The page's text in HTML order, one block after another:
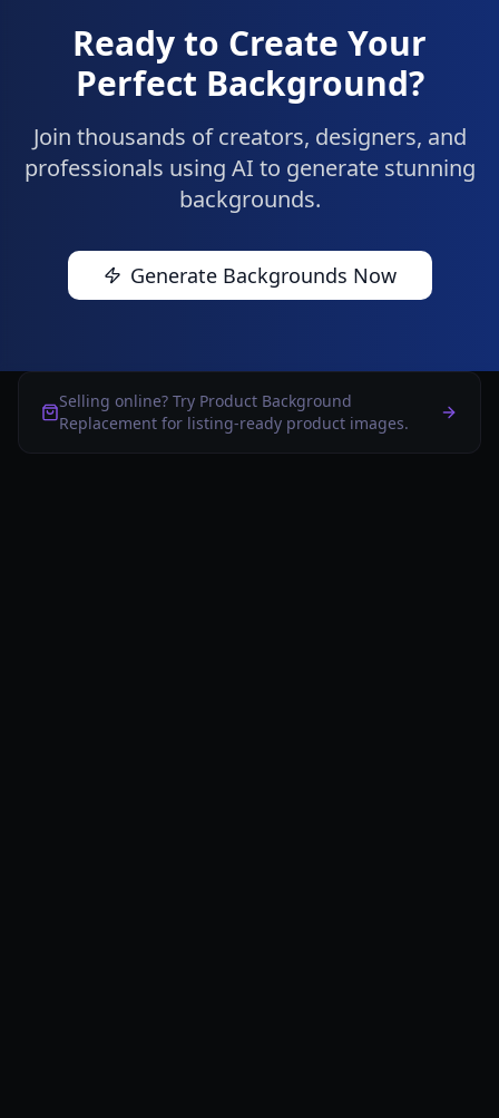
Ready to Create Your
Perfect Background?
Join thousands of creators, designers, and
professionals using AI to generate stunning
backgrounds.
Generate Backgrounds Now
Selling online? Try Product Background
Replacement for listing-ready product images.